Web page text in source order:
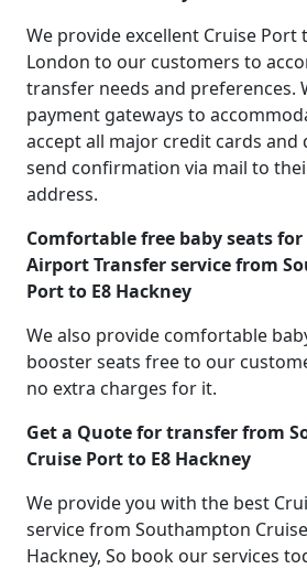
We provide excellent Cruise Port
London to our customers to
transfer needs and preferences.
payment gateways to
accept all major credit cards and
send confirmation via mail to
address.
Comfortable free baby seats
Airport Transfer service from
Port to E8 Hackney
We also provide comfortable
booster seats free to our
no extra charges for it.
Get a Quote for transfer from
Cruise Port to E8 Hackney
We provide you with the best
service from Southampton
Hackney, So book our services